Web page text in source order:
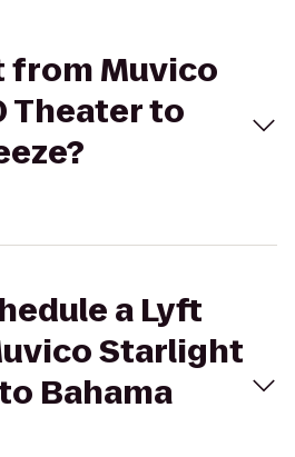
from Muvico
Theater to
a Lyft
Starlight
Bahama